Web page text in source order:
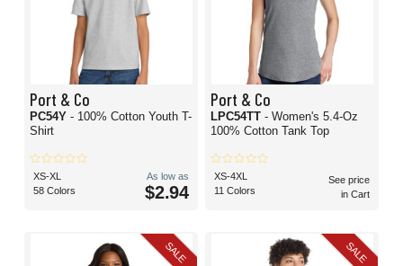
Port & Co
PC54Y - 100% Cotton Youth T-
Shirt
XS-XL
58 Colors
As low as
$2.94
Port & Co
LPC54TT - Women's 5.4-Oz
100% Cotton Tank Top
XS-4XL
11 Colors
See price
in Cart
SALE SALE